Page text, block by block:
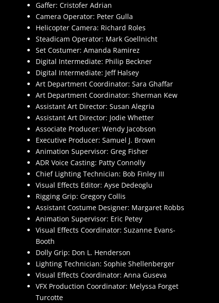
Gaffer: Cristofer Adrian
Camera Operator: Peter Gulla
Helicopter Camera: Richard Roles
Steadicam Operator: Mark Goellnicht
Set Costumer: Amanda Ramirez
Digital Intermediate: Philip Beckner
Digital Intermediate: Jeff Halsey
Art Department Coordinator: Sara Ghaffar
Art Department Coordinator: Sherman Kew
Assistant Art Director: Susan Alegria
Assistant Art Director: Jodie Whetter
Associate Producer: Wendy Jacobson
Executive Producer: Samuel J. Brown
Animation Supervisor: Greg Fisher
ADR Voice Casting: Patty Connolly
Chief Lighting Technician: Bob Finley III
Visual Effects Editor: Ayse Dedeoglu
Rigging Grip: Gregory Collis
Assistant Costume Designer: Margaret Robbs
Animation Supervisor: Eric Petey
Visual Effects Coordinator: Suzanne Evans-
Booth
Dolly Grip: Don L. Henderson
Lighting Technician: Sophie Shellenberger
Visual Effects Coordinator: Anna Guseva
VFX Production Coordinator: Melyssa Forget
Turcotte